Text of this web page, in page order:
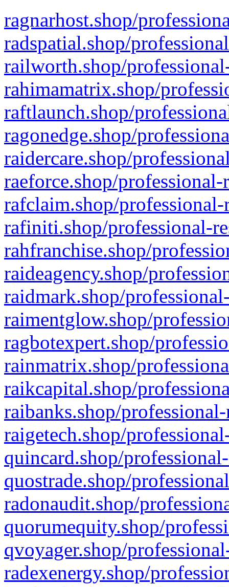
ragnarhost.shop/
radspatial.shop/
railworth.shop/
rahimamatrix.shop/
raftlaunch.shop/
ragonedge.shop/
raidercare.shop/
raeforce.shop/
rafclaim.shop/
rafiniti.shop/professional-
rahfranchise.shop/
raideagency.shop/
raidmark.shop/
raimentglow.shop/
ragbotexpert.shop/
rainmatrix.shop/
raikcapital.shop/
raibanks.shop/
raigetech.shop/
quincard.shop/
quostrade.shop/
radonaudit.shop/
quorumequity.shop/
qvoyager.shop/
radexenergy.shop/